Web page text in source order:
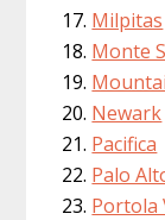
Milpitas
Monte
Newark
Pacifica
Palo
Portola